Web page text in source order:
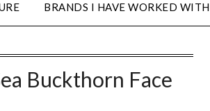
BRANDS I HAVE WORKED WITH
Buckthorn Face